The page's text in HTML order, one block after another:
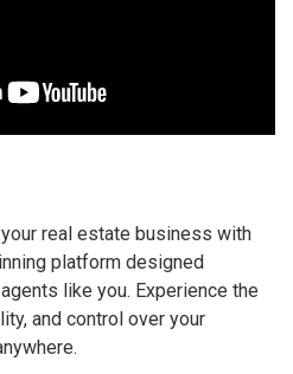
real estate business with
platform designed
like you. Experience the
and control over your